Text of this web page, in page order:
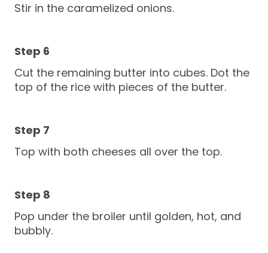
Stir in the caramelized onions.
Cut the remaining butter into cubes. Dot the
top of the rice with pieces of the butter.
Top with both cheeses all over the top.
Pop under the broiler until golden, hot, and
bubbly.